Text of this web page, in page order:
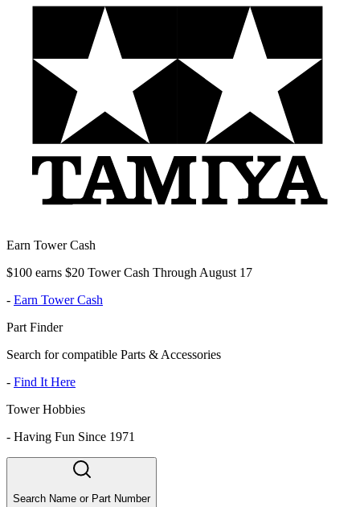
Earn Tower Cash
$100 earns $20 Tower Cash Through August 17
- Earn Tower Cash
Part Finder
Search for compatible Parts & Accessories
- Find It Here
Tower Hobbies
- Having Fun Since 1971
Search Name or Part Number